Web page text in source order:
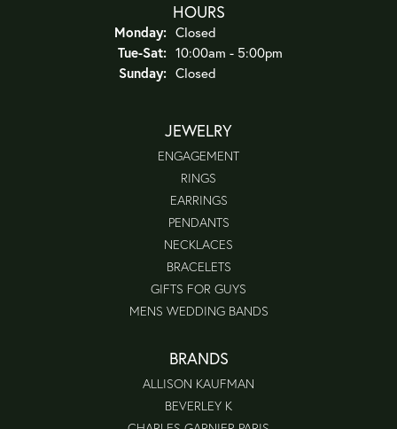
HOURS
Monday: Closed
Tue-Sat:Tuesday - Saturday:
10:00am - 5:00pm
Sunday: Closed
JEWELRY
ENGAGEMENT
RINGS
EARRINGS
PENDANTS
NECKLACES
BRACELETS
GIFTS FOR GUYS
MENS WEDDING BANDS
BRANDS
ALLISON KAUFMAN
BEVERLEY K